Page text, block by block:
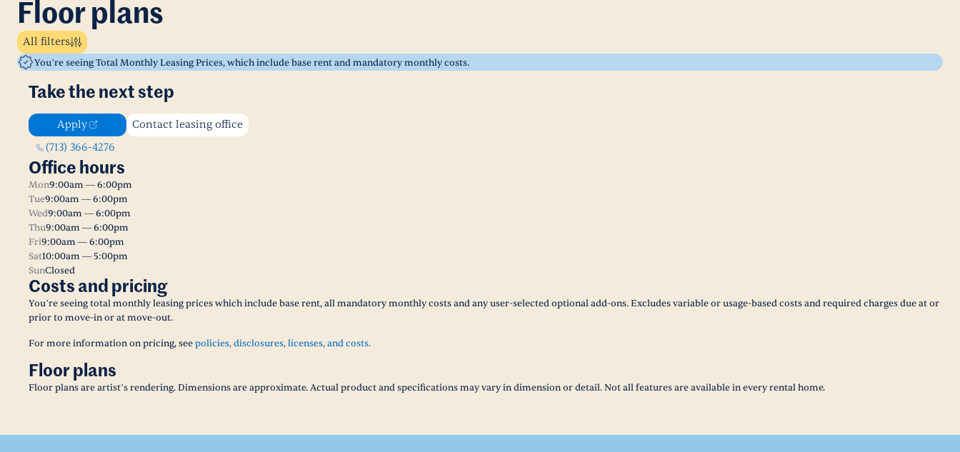
Floor plans
All filters
You’re seeing Total Monthly Leasing Prices, which include base rent and mandatory monthly costs.
Take the next step
Apply
Contact leasing office
(713) 366-4276
Office hours
Mon9:00am — 6:00pm
Tue9:00am — 6:00pm
Wed9:00am — 6:00pm
Thu9:00am — 6:00pm
Fri9:00am — 6:00pm
Sat10:00am — 5:00pm
SunClosed
Costs and pricing
You’re seeing total monthly leasing prices which include base rent, all mandatory monthly costs and any user-selected optional add-ons. Excludes variable or usage-based costs and required charges due at or
prior to move-in or at move-out.
For more information on pricing, seepolicies, disclosures, licenses, and costs.
Floor plans
Floor plans are artist’s rendering. Dimensions are approximate. Actual product and specifications may vary in dimension or detail. Not all features are available in every rental home.